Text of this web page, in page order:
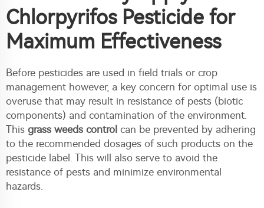
Chlorpyrifos Pesticide for
Maximum Effectiveness
Before pesticides are used in field trials or crop
management however, a key concern for optimal use is
overuse that may result in resistance of pests (biotic
components) and contamination of the environment.
This grass weeds control can be prevented by adhering
to the recommended dosages of such products on the
pesticide label. This will also serve to avoid the
resistance of pests and minimize environmental
hazards.